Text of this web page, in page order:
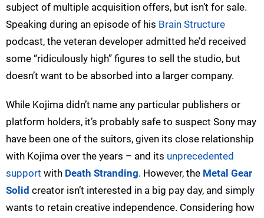
subject of multiple acquisition offers, but isn’t for sale.
Speaking during an episode of his Brain Structure
podcast, the veteran developer admitted he’d received
some “ridiculously high” figures to sell the studio, but
doesn’t want to be absorbed into a larger company.
While Kojima didn’t name any particular publishers or
platform holders, it’s probably safe to suspect Sony may
have been one of the suitors, given its close relationship
with Kojima over the years – and its unprecedented
support with Death Stranding. However, the Metal Gear
Solid creator isn’t interested in a big pay day, and simply
wants to retain creative independence. Considering how